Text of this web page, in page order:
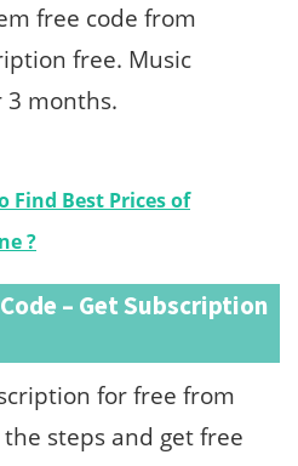
free code from
free. Music
months.
Find Best Prices of
?
– Get Subscription
for free from
steps and get free